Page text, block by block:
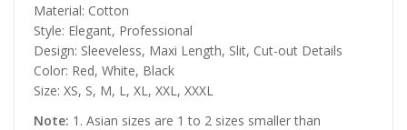
Material: Cotton
Style: Elegant, Professional
Design: Sleeveless, Maxi Length, Slit, Cut-out Details
Color: Red, White, Black
Size: XS, S, M, L, XL, XXL, XXXL
Note: 1. Asian sizes are 1 to 2 sizes smaller than